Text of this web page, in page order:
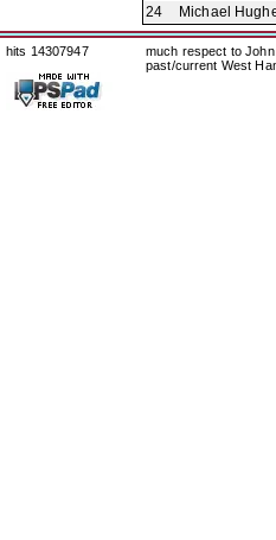
24
Michael
hits 14307947
much respect to
past/current West